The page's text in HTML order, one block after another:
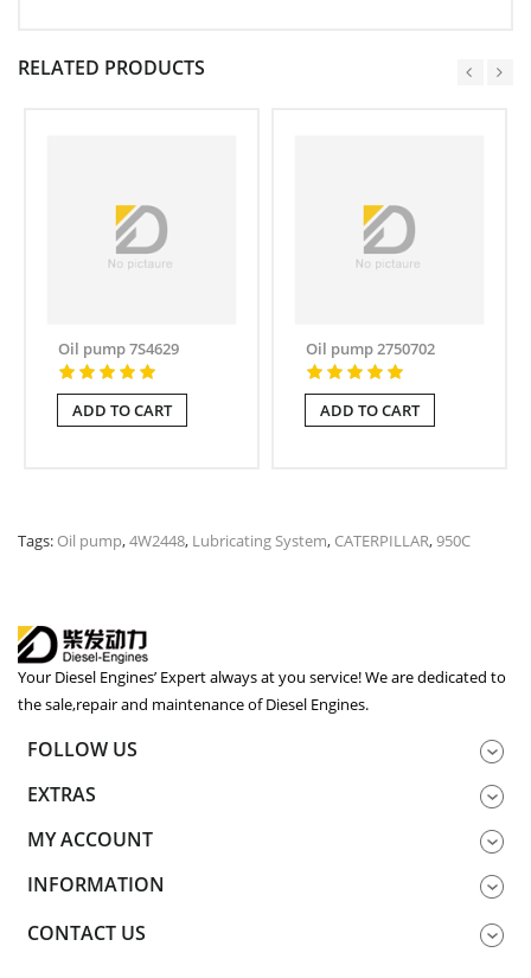
RELATED PRODUCTS
Oil pump 7S4629
ADD TO CART
Oil pump 2750702
ADD TO CART
Tags: Oil pump,4W2448, Lubricating System, CATERPILLAR,950C
Your Diesel Engines’ Expert always at you service! We are dedicated to
the sale,repair and maintenance of Diesel Engines.
FOLLOW US
EXTRAS
MY ACCOUNT
INFORMATION
CONTACT US